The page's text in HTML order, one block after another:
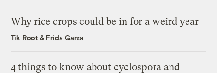
Why rice crops could be in for a weird year
Tik Root & Frida Garza
4 things to know about cyclospora and